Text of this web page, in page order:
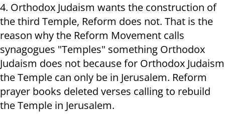
4. Orthodox Judaism wants the construction of
the third Temple, Reform does not. That is the
reason why the Reform Movement calls
synagogues "Temples" something Orthodox
Judaism does not because for Orthodox Judaism
the Temple can only be in Jerusalem. Reform
prayer books deleted verses calling to rebuild
the Temple in Jerusalem.